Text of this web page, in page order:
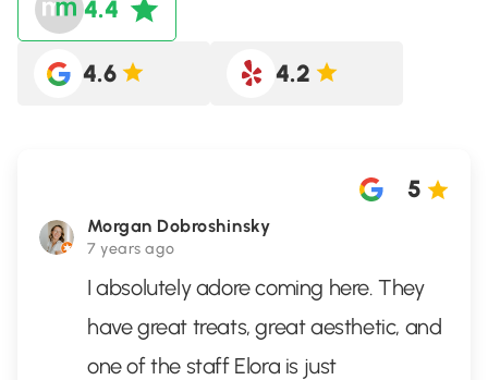
4.4
4.6 4.2
Morgan Dobroshinsky
7 years ago
5
I absolutely adore coming here. They
have great treats, great aesthetic, and
one of the staff Elora is just